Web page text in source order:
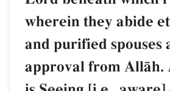
wherein they abide
and purified spouses
approval from AllŒh.